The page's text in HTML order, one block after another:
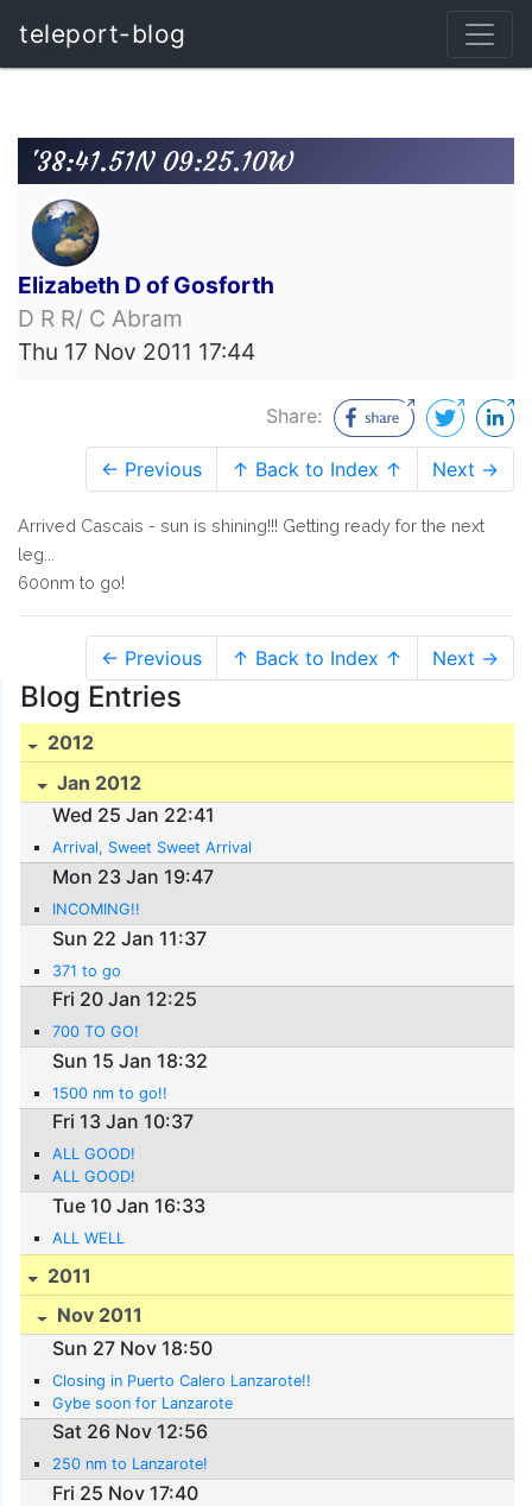
teleport-blog
'38:41.51N 09:25.10W
Elizabeth D of Gosforth
D R R/ C Abram
Thu 17 Nov 2011 17:44
Share:
← Previous ↑ Back to Index ↑ Next →
Arrived Cascais - sun is shining!!! Getting ready for the next
leg...
600nm to go!
← Previous ↑ Back to Index ↑ Next →
Blog Entries
2012
Jan 2012
Wed 25 Jan 22:41
Arrival, Sweet Sweet Arrival
Mon 23 Jan 19:47
INCOMING!!
Sun 22 Jan 11:37
371 to go
Fri 20 Jan 12:25
700 TO GO!
Sun 15 Jan 18:32
1500 nm to go!!
Fri 13 Jan 10:37
ALL GOOD!
ALL GOOD!
Tue 10 Jan 16:33
ALL WELL
2011
Nov 2011
Sun 27 Nov 18:50
Closing in Puerto Calero Lanzarote!!
Gybe soon for Lanzarote
Sat 26 Nov 12:56
250 nm to Lanzarote!
Fri 25 Nov 17:40